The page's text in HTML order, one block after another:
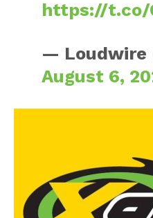
https://t.co/
— Loudwire
August 6,